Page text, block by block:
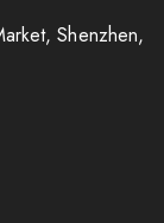
Shenzhen,